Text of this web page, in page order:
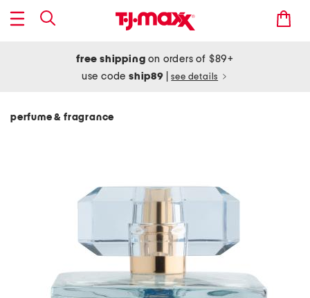
free shipping on orders of $89+
use codeship89 see details
perfume & fragrance